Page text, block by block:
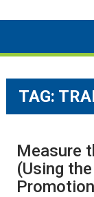
TAG:
Measure
(Using